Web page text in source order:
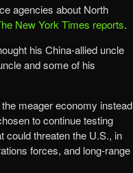
agencies about North
New York Times reports.
his China-allied uncle
and some of his
meager economy instead
to continue testing
could threaten the U.S., in
forces, and long-range